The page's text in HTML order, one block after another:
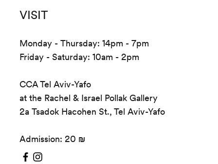
VISIT
Monday - Thursday: 14pm - 7pm
Friday - Saturday: 10am - 2pm
CCA Tel Aviv-Yafo
at the Rachel & Israel Pollak Gallery
2a Tsadok Hacohen St., Tel Aviv-Yafo
Admission: 20 ₪